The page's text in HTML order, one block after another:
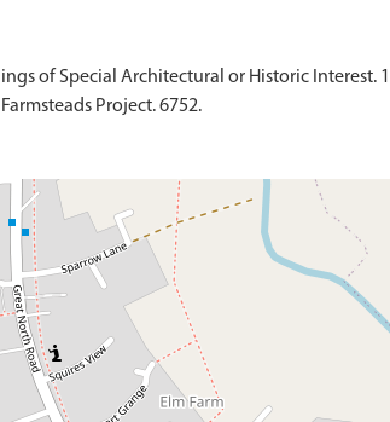
of Special Architectural or Historic Interest.
Project. 6752.